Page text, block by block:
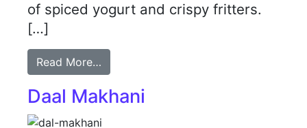
of spiced yogurt and crispy fritters.
[…]
Read More…
Daal Makhani